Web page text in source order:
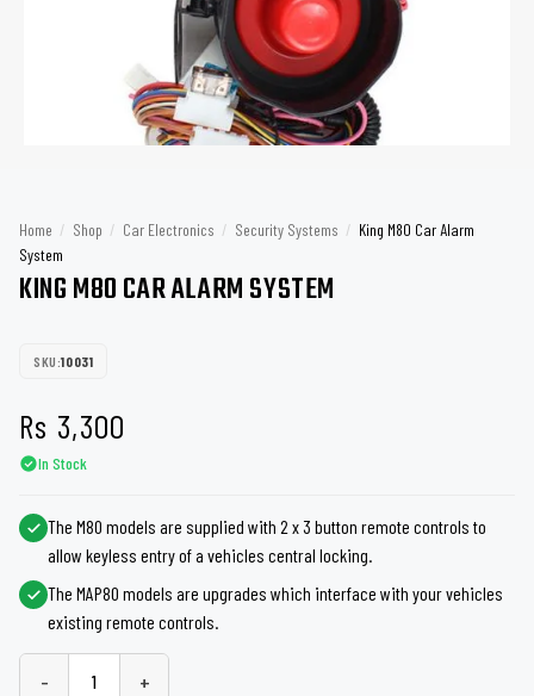
Home / Shop / Car Electronics / Security Systems / King M80 Car Alarm
System
KING M80 CAR ALARM SYSTEM
SKU:10031
Rs 3,300
In Stock
The M80 models are supplied with 2 x 3 button remote controls to
allow keyless entry of a vehicles central locking.
The MAP80 models are upgrades which interface with your vehicles
existing remote controls.
- +